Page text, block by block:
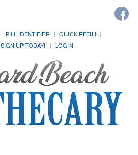
PILL IDENTIFIER
QUICK REFILL
SIGN UP TODAY! LOGIN